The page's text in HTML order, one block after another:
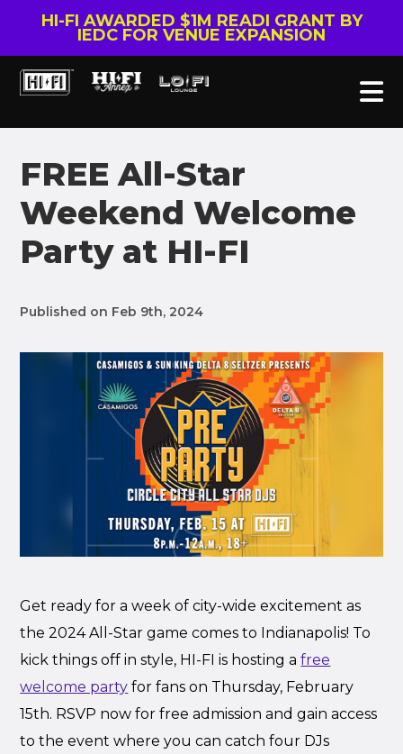
HI-FI AWARDED $1M READI GRANT BY
IEDC FOR VENUE EXPANSION
FREE All-Star
Weekend Welcome
Party at HI-FI
Published on Feb 9th, 2024
Get ready for a week of city-wide excitement as
the 2024 All-Star game comes to Indianapolis! To
kick things off in style, HI-FI is hosting afree
welcome party for fans on Thursday, February
15th. RSVP now for free admission and gain access
to the event where you can catch four DJs